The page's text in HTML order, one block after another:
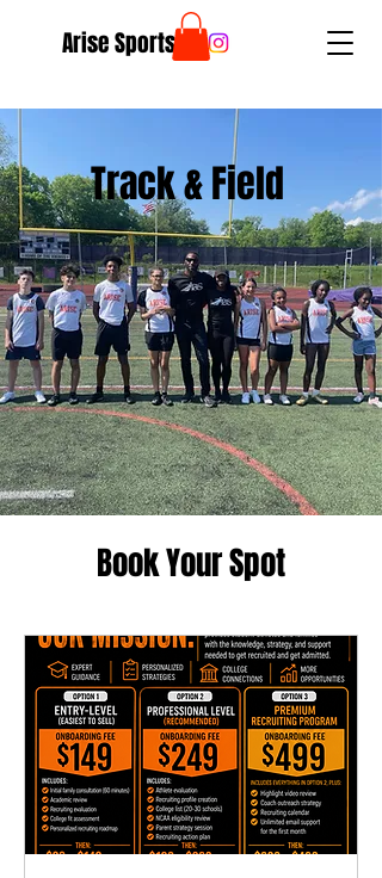
Arise Sports
Track & Field
Book Your Spot